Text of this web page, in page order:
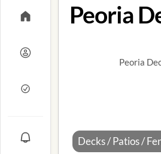
Peoria
Peoria
Decks / Patios /